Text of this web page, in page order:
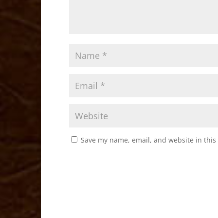
Save my name, email, and website in